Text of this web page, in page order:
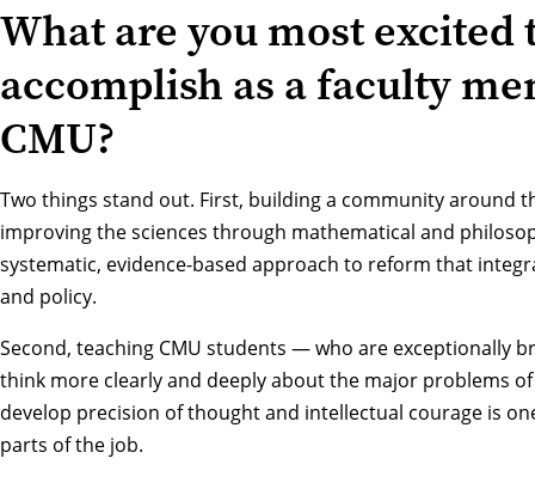
What are you most excited
accomplish as a faculty
CMU?
Two things stand out. First, building a community around
improving the sciences through mathematical and
systematic, evidence-based approach to reform that
and policy.
Second, teaching CMU students — who are exceptionally
think more clearly and deeply about the major problems
develop precision of thought and intellectual courage is
parts of the job.